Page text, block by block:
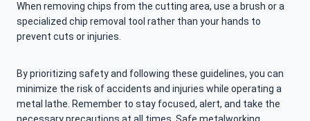
When removing chips from the cutting area, use a brush or a
specialized chip removal tool rather than your hands to
prevent cuts or injuries.
By prioritizing safety and following these guidelines, you can
minimize the risk of accidents and injuries while operating a
metal lathe. Remember to stay focused, alert, and take the